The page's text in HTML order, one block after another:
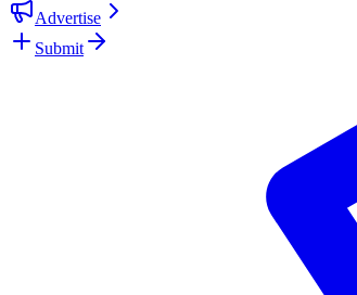
Advertise
Submit